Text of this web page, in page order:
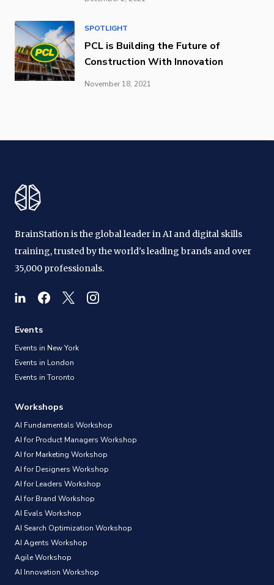
SPOTLIGHT
PCL is Building the Future of
Construction With Innovation
November 18, 2021
BrainStation is the global leader in AI and digital skills
training, trusted by the world's leading brands and over
35,000 professionals.
Events
Events in New York
Events in London
Events in Toronto
Workshops
AI Fundamentals Workshop
AI for Product Managers Workshop
AI for Marketing Workshop
AI for Designers Workshop
AI for Leaders Workshop
AI for Brand Workshop
AI Evals Workshop
AI Search Optimization Workshop
AI Agents Workshop
Agile Workshop
AI Innovation Workshop